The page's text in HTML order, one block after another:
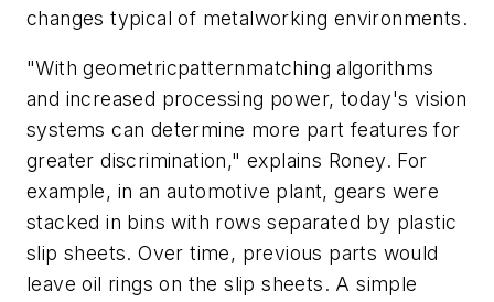
changes typical of metalworking environments.
"With geometricpatternmatching algorithms
and increased processing power, today's vision
systems can determine more part features for
greater discrimination," explains Roney. For
example, in an automotive plant, gears were
stacked in bins with rows separated by plastic
slip sheets. Over time, previous parts would
leave oil rings on the slip sheets. A simple